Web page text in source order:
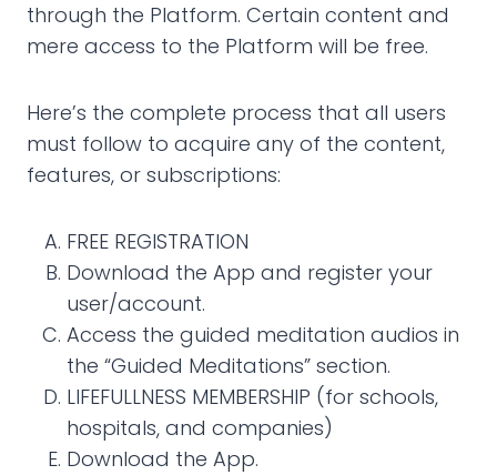
through the Platform. Certain content and
mere access to the Platform will be free.
Here’s the complete process that all users
must follow to acquire any of the content,
features, or subscriptions:
FREE REGISTRATION
Download the App and register your
user/account.
Access the guided meditation audios in
the “Guided Meditations” section.
LIFEFULLNESS MEMBERSHIP (for schools,
hospitals, and companies)
Download the App.